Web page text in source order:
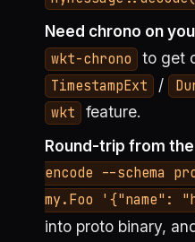
Need chrono on
wkt-chrono to get
TimestampExt /
wkt
feature.
Round-trip from
encode --schema
my.Foo '{"name":
into proto binary,